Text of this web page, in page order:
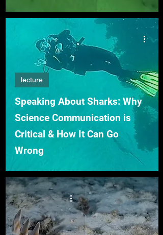
Speaking About Sharks: Why
Science Communication is
Critical & How It Can Go
Wrong
lecture